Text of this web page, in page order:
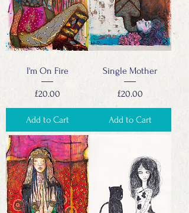
I'm On Fire
Price
£20.00
Add to Cart
Single Mother
Price
£20.00
Add to Cart